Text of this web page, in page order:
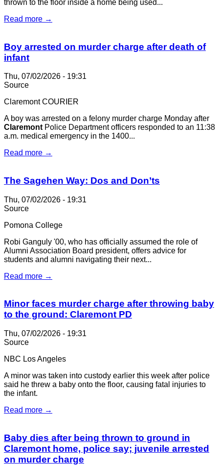
thrown to the floor inside a home being used...
Read more →
Boy arrested on murder charge after death of
infant
Thu, 07/02/2026 - 19:31
Source
Claremont COURIER
A boy was arrested on a felony murder charge Monday after
Claremont Police Department officers responded to an 11:38
a.m. medical emergency in the 1400...
Read more →
The Sagehen Way: Dos and Don’ts
Thu, 07/02/2026 - 19:31
Source
Pomona College
Robi Ganguly '00, who has officially assumed the role of
Alumni Association Board president, offers advice for
students and alumni navigating their next...
Read more →
Minor faces murder charge after throwing baby
to the ground: Claremont PD
Thu, 07/02/2026 - 19:31
Source
NBC Los Angeles
A minor was taken into custody earlier this week after police
said he threw a baby onto the floor, causing fatal injuries to
the infant.
Read more →
Baby dies after being thrown to ground in
Claremont home, police say; juvenile arrested
on murder charge